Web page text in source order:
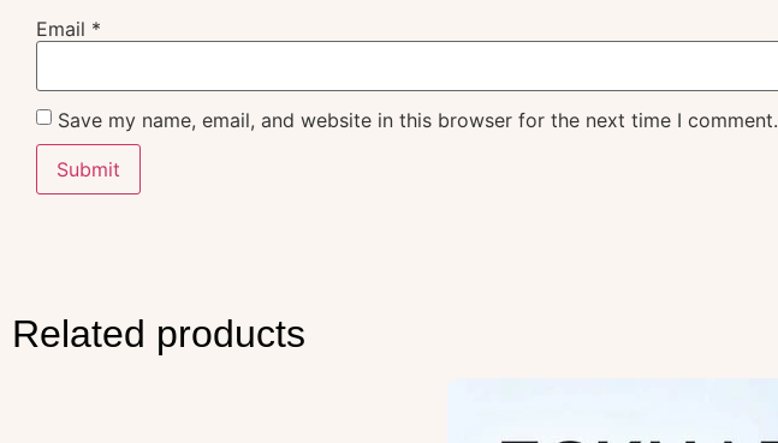
Email *
Save my name, email, and website in this browser for the next time I comment.
Related products